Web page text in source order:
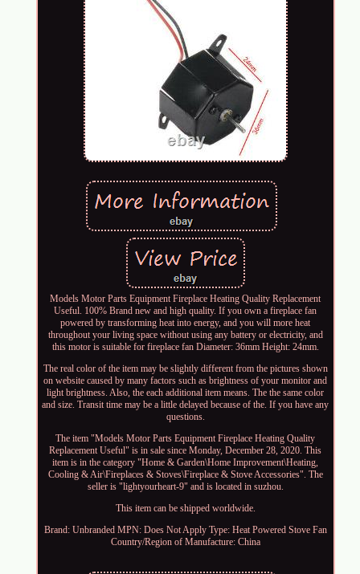
Models Motor Parts Equipment Fireplace Heating Quality Replacement
Useful. 100% Brand new and high quality. If you own a fireplace fan
powered by transforming heat into energy, and you will more heat
throughout your living space without using any battery or electricity, and
this motor is suitable for fireplace fan Diameter: 36mm Height: 24mm.
The real color of the item may be slightly different from the pictures shown
on website caused by many factors such as brightness of your monitor and
light brightness. Also, the each additional item means. The the same color
and size. Transit time may be a little delayed because of the. If you have any
questions.
The item "Models Motor Parts Equipment Fireplace Heating Quality
Replacement Useful" is in sale since Monday, December 28, 2020. This
item is in the category "Home & Garden\Home Improvement\Heating,
Cooling & Air\Fireplaces & Stoves\Fireplace & Stove Accessories". The
seller is "lightyourheart-9" and is located in suzhou.
This item can be shipped worldwide.
Brand: Unbranded MPN: Does Not Apply Type: Heat Powered Stove Fan
Country/Region of Manufacture: China